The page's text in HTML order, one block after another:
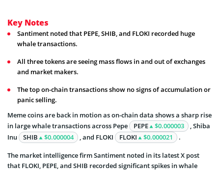
Key Notes
Santiment noted that PEPE, SHIB, and FLOKI recorded huge
whale transactions.
All three tokens are seeing mass flows in and out of exchanges
and market makers.
The top on-chain transactions show no signs of accumulation or
panic selling.
Meme coins are back in motion as on-chain data shows a sharp rise
in large whale transactions across Pepe
PEPE $0.000003
, Shiba
Inu
SHIB $0.000004 , and FLOKI FLOKI $0.000021 .
The market intelligence firm Santiment noted in its latest X post
that FLOKI, PEPE, and SHIB recorded significant spikes in whale